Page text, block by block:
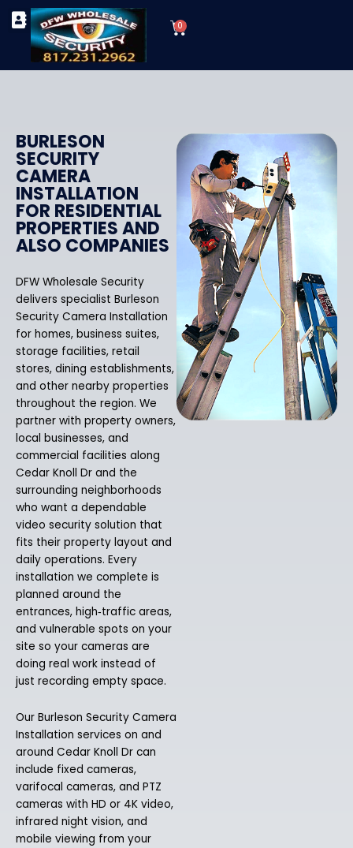
Skip
content
0
Cart
BURLESON
SECURITY
CAMERA
INSTALLATION
FOR RESIDENTIAL
PROPERTIES AND
ALSO COMPANIES
DFW Wholesale Security
delivers specialist Burleson
Security Camera Installation
for homes, business suites,
storage facilities, retail
stores, dining establishments,
and other nearby properties
throughout the region. We
partner with property owners,
local businesses, and
commercial facilities along
Cedar Knoll Dr and the
surrounding neighborhoods
who want a dependable
video security solution that
fits their property layout and
daily operations. Every
installation we complete is
planned around the
entrances, high‑traffic areas,
and vulnerable spots on your
site so your cameras are
doing real work instead of
just recording empty space.
Our Burleson Security Camera
Installation services on and
around Cedar Knoll Dr can
include fixed cameras,
varifocal cameras, and PTZ
cameras with HD or 4K video,
infrared night vision, and
mobile viewing from your